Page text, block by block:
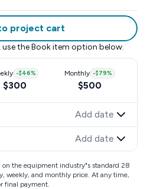
project cart
the Book item option below.
-$46%
$300
Monthly -$79%
$500
Add date
Add date
on the equipment industry"s standard 28
weekly, and monthly price. At any time,
final payment.